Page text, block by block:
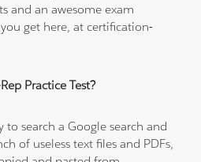
and an awesome exam
get here, at certification-
Practice Test?
search a Google search and
of useless text files and PDFs,